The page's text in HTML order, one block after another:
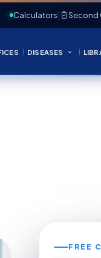
Calculators| Second
DISEASES
FREE